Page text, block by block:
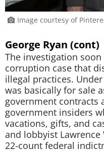
Image courtesy of
George Ryan (cont)
The investigation
corruption case that
illegal practices.
was basically for sale
government contracts
government insiders
vacations, gifts, and
and lobbyist
22-count federal